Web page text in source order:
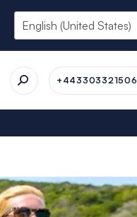
+443303321506